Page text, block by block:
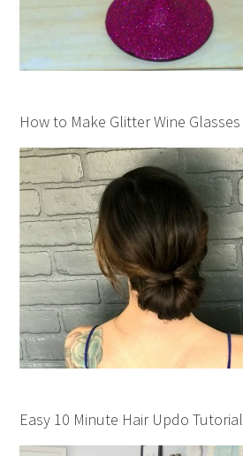
How to Make Glitter Wine Glasses
Easy 10 Minute Hair Updo Tutorial